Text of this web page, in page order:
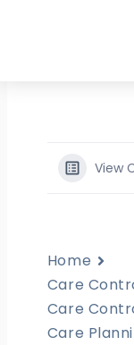
View
Home
Care
Care
Care